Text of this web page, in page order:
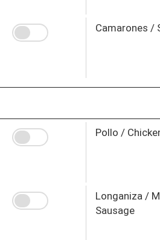
Camarones /
Pollo /
Longaniza /
Sausage